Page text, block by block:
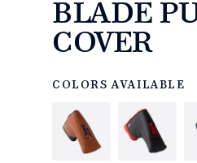
BLADE
COVER
BRRR.html
COLORS AVAILABLE